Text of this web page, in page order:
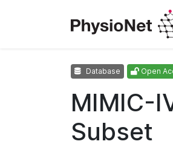
Database Open
MIMIC-
Subset